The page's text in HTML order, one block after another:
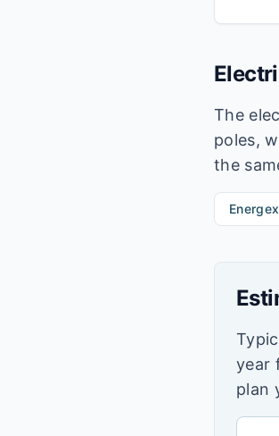
The
poles,
the
Energex
year
plan